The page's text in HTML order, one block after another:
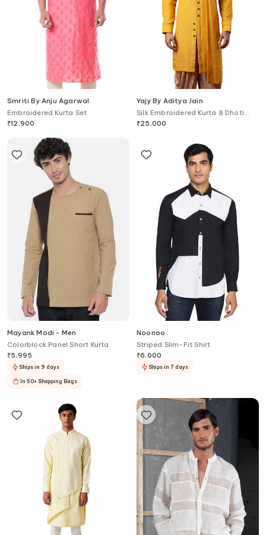
Smriti By Anju Agarwal
Embroidered Kurta Set
₹12,900
Yajy By Aditya Jain
Silk Embroidered Kurta & Dhoti
Pant Set
₹25,000
Mayank Modi - Men
Colorblock Panel Short Kurta
₹5,995
Ships in 9 days
In 50+ Shopping Bags
Noonoo
Striped Slim-Fit Shirt
₹6,000
Ships in 7 days